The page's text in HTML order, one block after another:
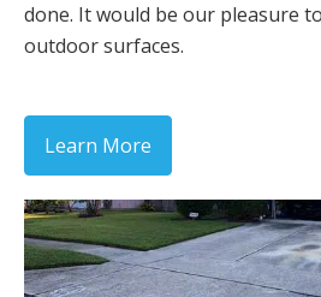
done. It would be our pleasure
outdoor surfaces.
Learn More